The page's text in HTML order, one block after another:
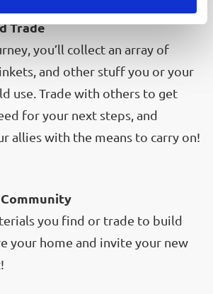
Trade
you’ll collect an array of
and other stuff you or your
use. Trade with others to get
for your next steps, and
allies with the means to carry on!
you find or trade to build
your home and invite your new